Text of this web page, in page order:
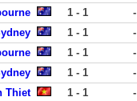
1 - 1
-
1 - 1 -
1 - 1 -
1 - 1 -
Thiet 1 - 1
-